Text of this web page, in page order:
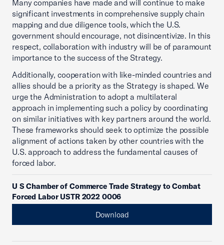
Many companies have made and will continue to make
significant investments in comprehensive supply chain
mapping and due diligence tools, which the U.S.
government should encourage, not disincentivize. In this
respect, collaboration with industry will be of paramount
importance to the success of the Strategy.
Additionally, cooperation with like-minded countries and
allies should be a priority as the Strategy is shaped. We
urge the Administration to adopt a multilateral
approach in implementing such a policy by coordinating
on similar initiatives with key partners around the world.
These frameworks should seek to optimize the possible
alignment of actions taken by other countries with the
U.S. approach to address the fundamental causes of
forced labor.
U S Chamber of Commerce Trade Strategy to Combat
Forced Labor USTR 2022 0006
Download